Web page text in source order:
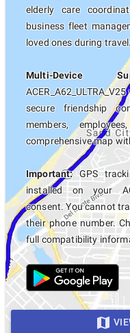
elderly care
business fleet
loved ones during
Multi-Device
secure friendship
members,
comprehensive map
Important:GPS
installed on your
consent. You cannot
their phone number.
full compatibility